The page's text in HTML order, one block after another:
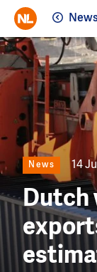
Image
News 14
Dutch